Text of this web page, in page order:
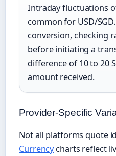
Intraday fluctuations
common for USD/
conversion, checking
before initiating a
difference of 10 to 20
amount received.
Provider-Specific
Not all platforms quote
Currencycharts reflect